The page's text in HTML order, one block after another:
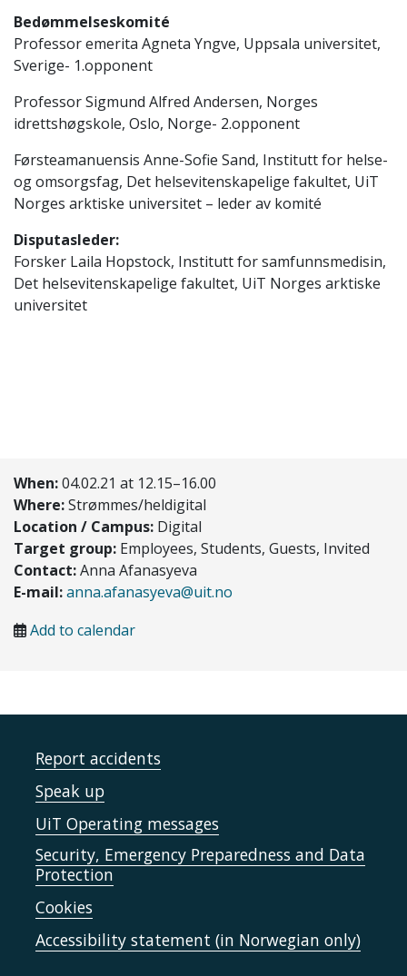
Bedømmelseskomité
Professor emerita Agneta Yngve, Uppsala universitet,
Sverige- 1.opponent
Professor Sigmund Alfred Andersen, Norges
idrettshøgskole, Oslo, Norge- 2.opponent
Førsteamanuensis Anne-Sofie Sand, Institutt for helse-
og omsorgsfag, Det helsevitenskapelige fakultet, UiT
Norges arktiske universitet – leder av komité
Disputasleder:
Forsker Laila Hopstock, Institutt for samfunnsmedisin,
Det helsevitenskapelige fakultet, UiT Norges arktiske
universitet
When:04.02.21 at 12.15–16.00
Where:Strømmes/heldigital
Location / Campus: Digital
Target group: Employees, Students, Guests, Invited
Contact:Anna Afanasyeva
E-mail:anna.afanasyeva@uit.no
Add to calendar
Report accidents
Speak up
UiT Operating messages
Security, Emergency Preparedness and Data
Protection
Cookies
Accessibility statement (in Norwegian only)